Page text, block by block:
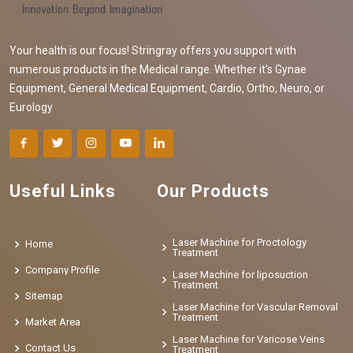
Your health is our focus! Stringray offers you support with
numerous products in the Medical range. Whether it's Gynae
Equipment, General Medical Equipment, Cardio, Ortho, Neuro, or
Eurology
Useful Links
Home
Company Profile
Sitemap
Market Area
Contact Us
Our Products
Laser Machine for Proctology
Treatment
Laser Machine for liposuction
Treatment
Laser Machine for Vascular Removal
Treatment
Laser Machine for Varicose Veins
Treatment